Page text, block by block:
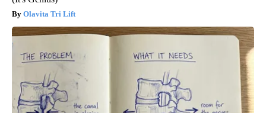
Olavita Tri Lift